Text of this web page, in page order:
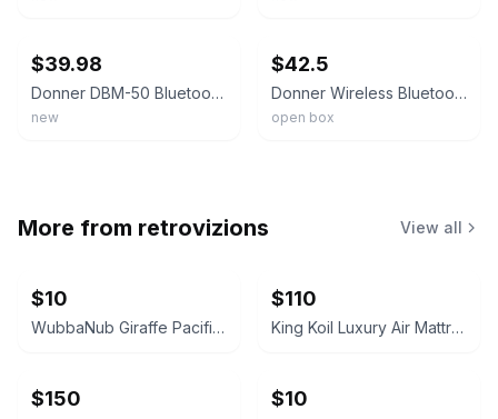
$39.98
Donner DBM-50 Bluetooth Page Turner Pedal for Tablet Phone Wireless Foot Pedal
new
$42.5
Donner Wireless Bluetooth Page Turner Pedal for iPad Tablets Phone Foot Pedal
open box
More from retrovizions View all
$10
WubbaNub Giraffe Pacifier
$110
King Koil Luxury Air Mattress with High Speed Built-in Pump
$150 $10